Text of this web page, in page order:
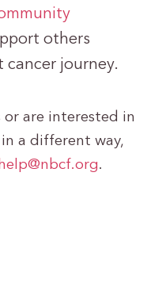
others
journey.
or are interested in
a different way,
.